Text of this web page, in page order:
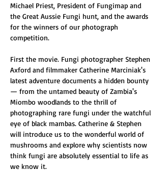
Michael Priest, President of Fungimap and
the Great Aussie Fungi hunt, and the awards
for the winners of our photograph
competition.
First the movie. Fungi photographer Stephen
Axford and filmmaker Catherine Marciniak's
latest adventure documents a hidden bounty
— from the untamed beauty of Zambia's
Miombo woodlands to the thrill of
photographing rare fungi under the watchful
eye of black mambas. Catherine & Stephen
will introduce us to the wonderful world of
mushrooms and explore why scientists now
think fungi are absolutely essential to life as
we know it.